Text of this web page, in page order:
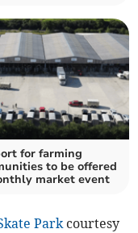
for farming
to be offered
market event
Parkcourtesy